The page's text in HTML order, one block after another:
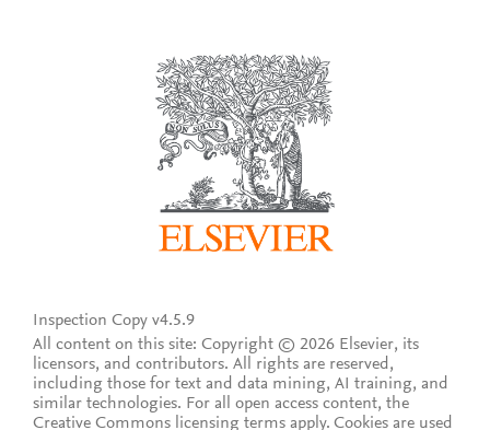
Inspection Copy v4.5.9
All content on this site: Copyright © 2026 Elsevier, its
licensors, and contributors. All rights are reserved,
including those for text and data mining, AI training, and
similar technologies. For all open access content, the
Creative Commons licensing terms apply. Cookies are used